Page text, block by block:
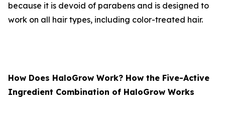
because it is devoid of parabens and is designed to
work on all hair types, including color-treated hair.
How Does HaloGrow Work? How the Five-Active
Ingredient Combination of HaloGrow Works